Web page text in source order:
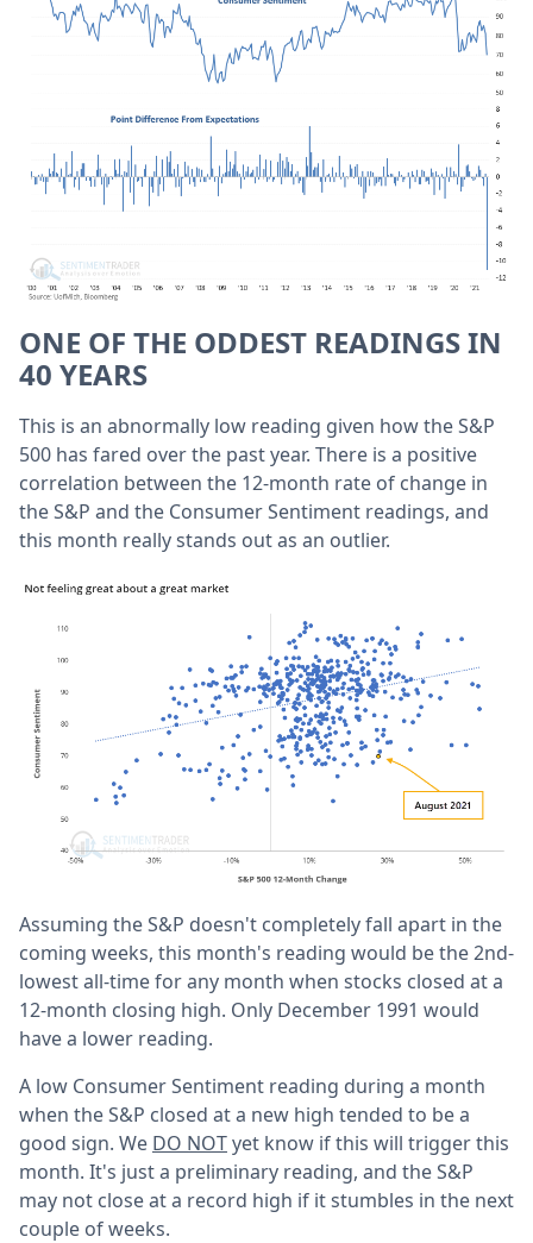
ONE OF THE ODDEST READINGS IN
40 YEARS
This is an abnormally low reading given how the S&P
500 has fared over the past year. There is a positive
correlation between the 12-month rate of change in
the S&P and the Consumer Sentiment readings, and
this month really stands out as an outlier.
Assuming the S&P doesn't completely fall apart in the
coming weeks, this month's reading would be the 2nd-
lowest all-time for any month when stocks closed at a
12-month closing high. Only December 1991 would
have a lower reading.
A low Consumer Sentiment reading during a month
when the S&P closed at a new high tended to be a
good sign. We DO NOTyet know if this will trigger this
month. It's just a preliminary reading, and the S&P
may not close at a record high if it stumbles in the next
couple of weeks.